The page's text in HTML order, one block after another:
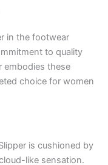
in the footwear
to quality
embodies these
choice for women
is cushioned by
like sensation.